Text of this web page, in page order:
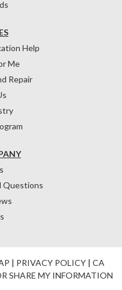
Questions
Help
Me
Repair
| PRIVACY POLICY| CA
SHARE MY INFORMATION